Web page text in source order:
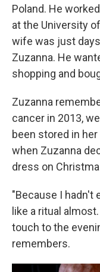
Poland. He
at the University
wife was just
Zuzanna. He
shopping and
Zuzanna
cancer in 2013,
been stored in
when Zuzanna
dress on
"Because I hadn't
like a ritual
touch to the
remembers.